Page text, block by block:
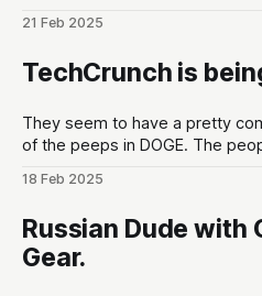
lead up to Shot Show
21 Feb 2025
TechCrunch is
They seem to have a pretty
of the peeps in DOGE. The people in Elon Musk’s DOGE
advisors in Elon Musk’s inner
Rollet, Sean O’Kane, Lorenzo
18 Feb 2025
Russian Dude with
Gear.